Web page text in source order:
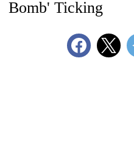
Bomb' Ticking